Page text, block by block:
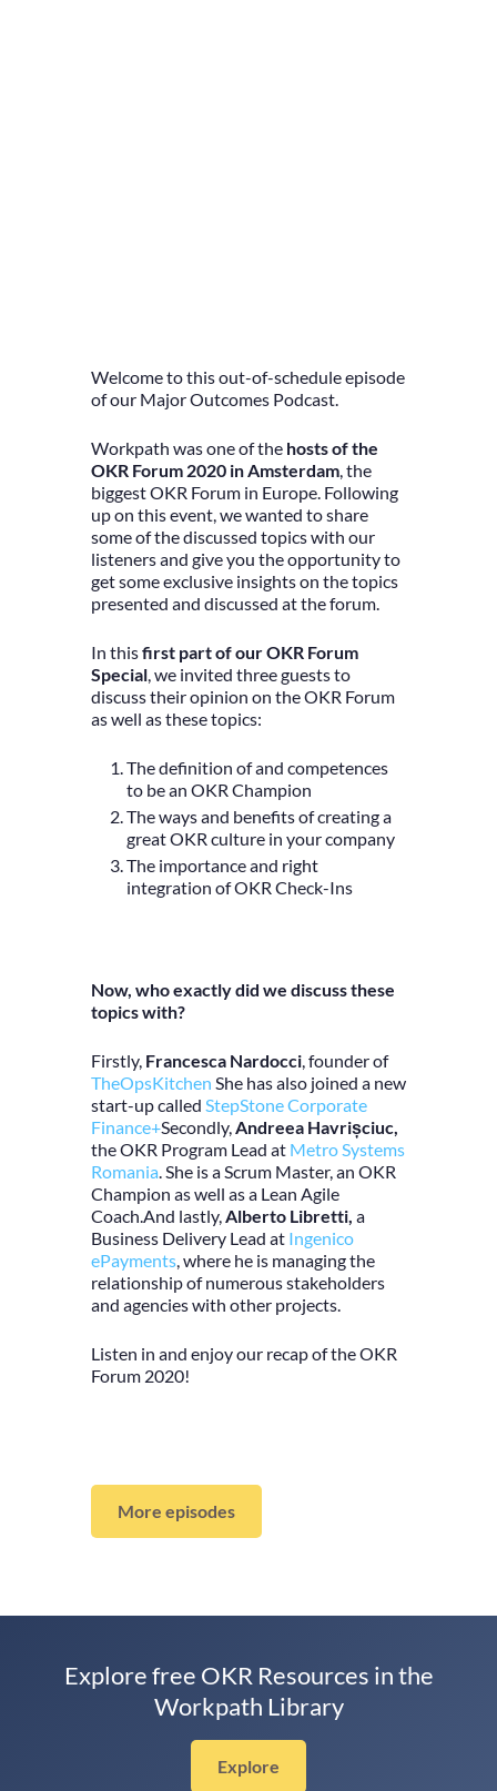
Welcome to this out-of-schedule episode
of our Major Outcomes Podcast.
Workpath was one of the hosts of the
OKR Forum 2020 in Amsterdam, the
biggest OKR Forum in Europe. Following
up on this event, we wanted to share
some of the discussed topics with our
listeners and give you the opportunity to
get some exclusive insights on the topics
presented and discussed at the forum.
In thisfirst part of our OKR Forum
Special, we invited three guests to
discuss their opinion on the OKR Forum
as well as these topics:
The definition of and competences
to be an OKR Champion
The ways and benefits of creating a
great OKR culture in your company
The importance and right
integration of OKR Check-Ins
Now, who exactly did we discuss these
topics with?
Firstly, Francesca Nardocci, founder of
TheOpsKitchen She has also joined a new
start-up called StepStone Corporate
Finance+Secondly,Andreea Havrișciuc,
the OKR Program Lead at Metro Systems
Romania. She is a Scrum Master, an OKR
Champion as well as a Lean Agile
Coach.And lastly,Alberto Libretti, a
Business Delivery Lead at Ingenico
ePayments, where he is managing the
relationship of numerous stakeholders
and agencies with other projects.
Listen in and enjoy our recap of the OKR
Forum 2020!
More episodes
Explore free OKR Resources in the
Workpath Library
Explore